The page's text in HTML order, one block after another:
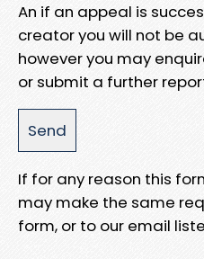
An if an appeal is
creator you will not be
however you may
or submit a further
If for any reason this
may make the same
form, or to our email